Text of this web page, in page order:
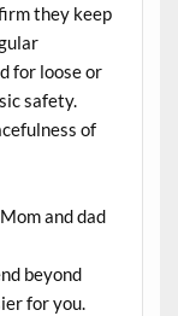
they keep
for loose or
safety.
of
and dad
beyond
for you.